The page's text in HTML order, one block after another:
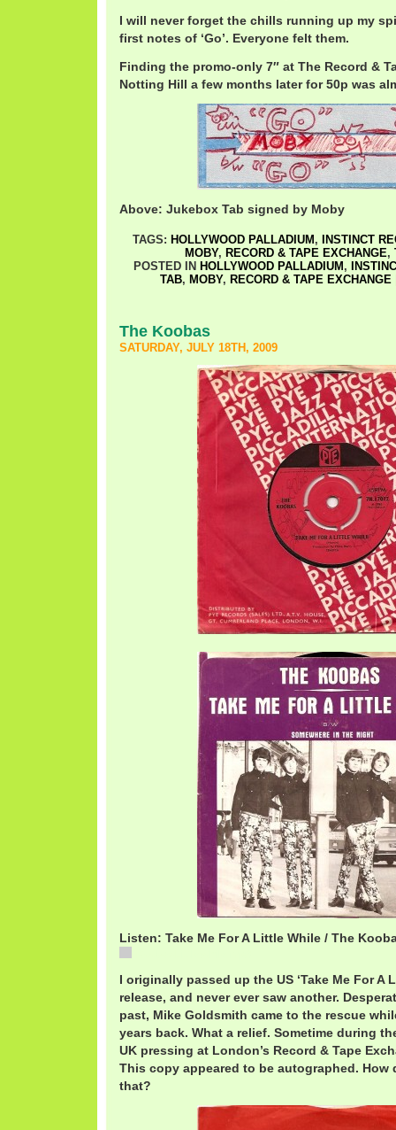
I will never forget the chills running up my
first notes of ‘Go’. Everyone felt them.
Finding the promo-only 7″ at The Record &
Notting Hill a few months later for 50p was
Above: Jukebox Tab signed by Moby
TAGS: HOLLYWOOD PALLADIUM ,
INSTINCT
MOBY, RECORD & TAPE EXCHANGE,
POSTED IN HOLLYWOOD PALLADIUM ,
TAB, MOBY, RECORD & TAPE EXCHANGE
The Koobas
SATURDAY, JULY 18TH, 2009
Listen: Take Me For A Little While / The
I originally passed up the US ‘Take Me For A
release, and never ever saw another.
past, Mike Goldsmith came to the rescue
years back. What a relief. Sometime during
UK pressing at London’s Record & Tape
This copy appeared to be autographed. How
that?